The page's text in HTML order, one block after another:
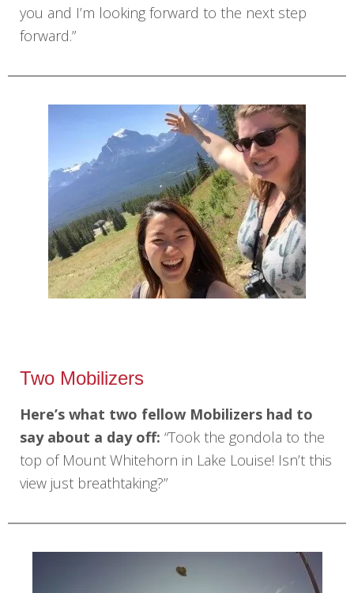
you and I’m looking forward to the next step
forward.”
Two Mobilizers
Here’s what two fellow Mobilizers had to
say about a day off: “Took the gondola to the
top of Mount Whitehorn in Lake Louise! Isn’t this
view just breathtaking?”